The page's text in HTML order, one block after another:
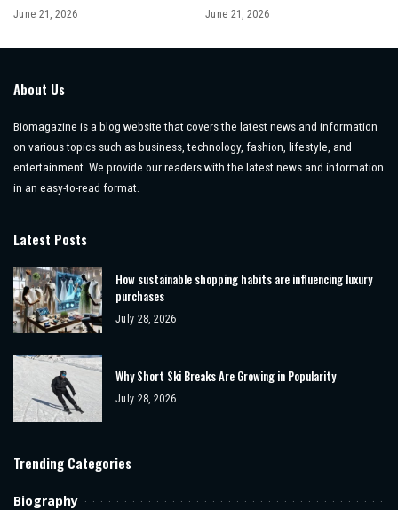
June 21, 2026 June 21, 2026
About Us
Biomagazine is a blog website that covers the latest news and information
on various topics such as business, technology, fashion, lifestyle, and
entertainment. We provide our readers with the latest news and information
in an easy-to-read format.
Latest Posts
How sustainable shopping habits are influencing luxury
purchases
July 28, 2026
Why Short Ski Breaks Are Growing in Popularity
July 28, 2026
Trending Categories
Biography